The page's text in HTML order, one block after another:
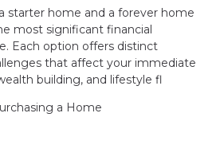
starter home and a forever home
most significant financial
Each option offers distinct
that affect your immediate
building, and lifestyle fl
a Home